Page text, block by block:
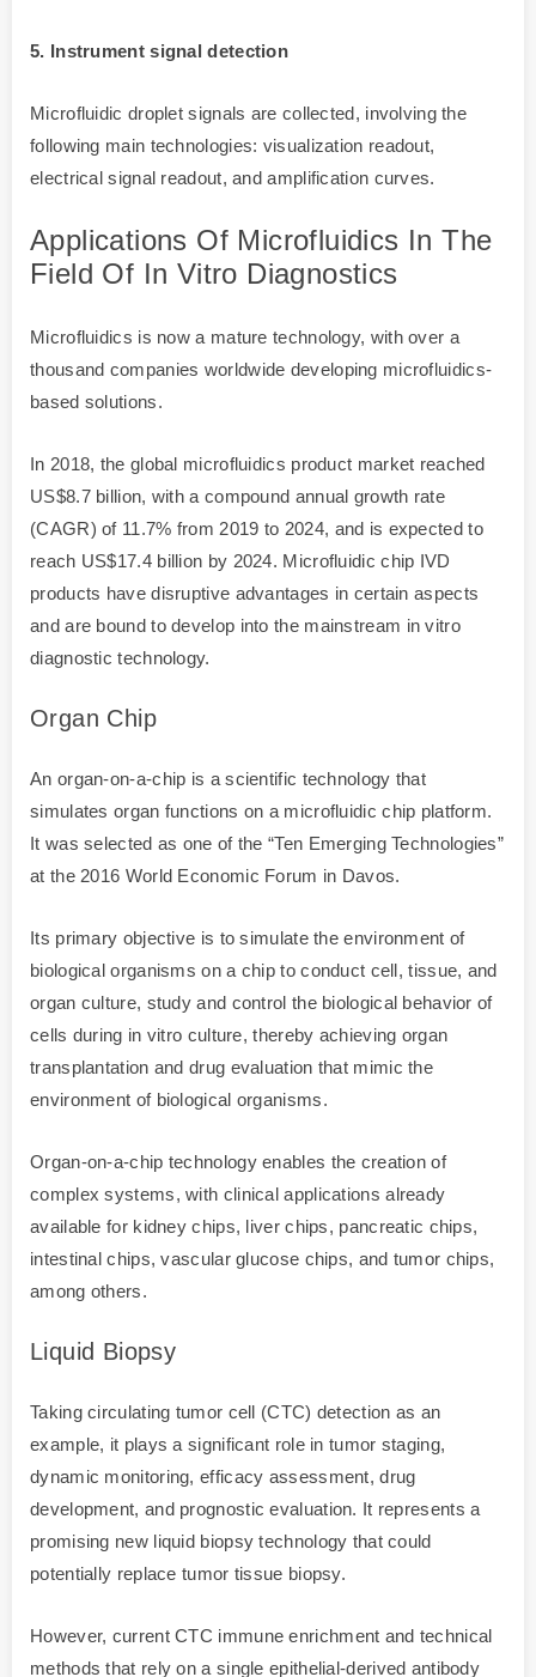
5. Instrument signal detection
Microfluidic droplet signals are collected, involving the
following main technologies: visualization readout,
electrical signal readout, and amplification curves.
Applications Of Microfluidics In The
Field Of In Vitro Diagnostics
Microfluidics is now a mature technology, with over a
thousand companies worldwide developing microfluidics-
based solutions.
In 2018, the global microfluidics product market reached
US$8.7 billion, with a compound annual growth rate
(CAGR) of 11.7% from 2019 to 2024, and is expected to
reach US$17.4 billion by 2024. Microfluidic chip IVD
products have disruptive advantages in certain aspects
and are bound to develop into the mainstream in vitro
diagnostic technology.
Organ Chip
An organ-on-a-chip is a scientific technology that
simulates organ functions on a microfluidic chip platform.
It was selected as one of the “Ten Emerging Technologies”
at the 2016 World Economic Forum in Davos.
Its primary objective is to simulate the environment of
biological organisms on a chip to conduct cell, tissue, and
organ culture, study and control the biological behavior of
cells during in vitro culture, thereby achieving organ
transplantation and drug evaluation that mimic the
environment of biological organisms.
Organ-on-a-chip technology enables the creation of
complex systems, with clinical applications already
available for kidney chips, liver chips, pancreatic chips,
intestinal chips, vascular glucose chips, and tumor chips,
among others.
Liquid Biopsy
Taking circulating tumor cell (CTC) detection as an
example, it plays a significant role in tumor staging,
dynamic monitoring, efficacy assessment, drug
development, and prognostic evaluation. It represents a
promising new liquid biopsy technology that could
potentially replace tumor tissue biopsy.
However, current CTC immune enrichment and technical
methods that rely on a single epithelial-derived antibody